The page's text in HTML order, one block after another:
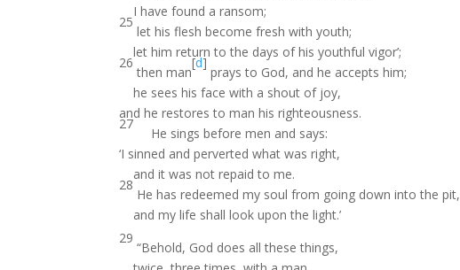
I have found a ransom;
25
let his flesh become fresh with youth;
let him return to the days of his youthful vigor’;
26
then man
[d]
prays to God, and he accepts him;
he sees his face with a shout of joy,
and he restores to man his righteousness.
27
He sings before men and says:
‘I sinned and perverted what was right,
and it was not repaid to me.
28
He has redeemed my soul from going down into the pit,
and my life shall look upon the light.’
29
“Behold, God does all these things,